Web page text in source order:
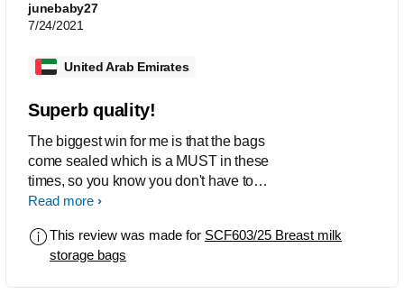
junebaby27
7/24/2021
United Arab Emirates
Superb quality!
The biggest win for me is that the bags
come sealed which is a MUST in these
times, so you know you don't have to
worry about it being contaminated.
holds it's shape. Ample writing space &
precise measurements which we don't
Read more
This review was made for SCF603/25 Breast milk
storage bags